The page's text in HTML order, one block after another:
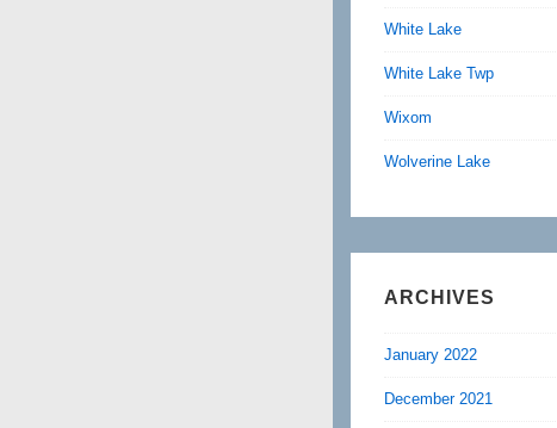
White Lake
White Lake Twp
Wixom
Wolverine Lake
ARCHIVES
January 2022
December 2021